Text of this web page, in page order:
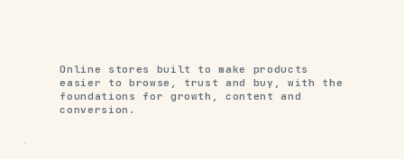
Online stores built to make products
easier to browse, trust and buy, with the
foundations for growth, content and
conversion.